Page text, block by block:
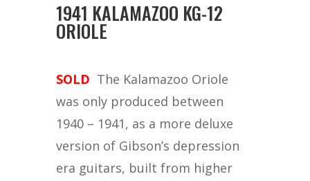
1941 KALAMAZOO KG-12
ORIOLE
SOLD The Kalamazoo Oriole
was only produced between
1940 – 1941, as a more deluxe
version of Gibson’s depression
era guitars, built from higher